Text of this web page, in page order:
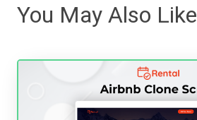
You May Also Like